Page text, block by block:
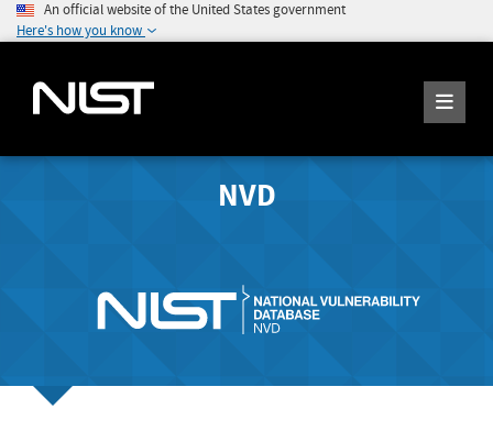
An official website of the United States government
Here's how you know
NVD